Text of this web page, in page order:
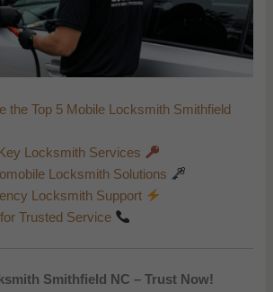
the Top 5 Mobile Locksmith Smithfield
Locksmith Services
Locksmith Solutions
Locksmith Support
Trusted Service
Smithfield NC – Trust Now!